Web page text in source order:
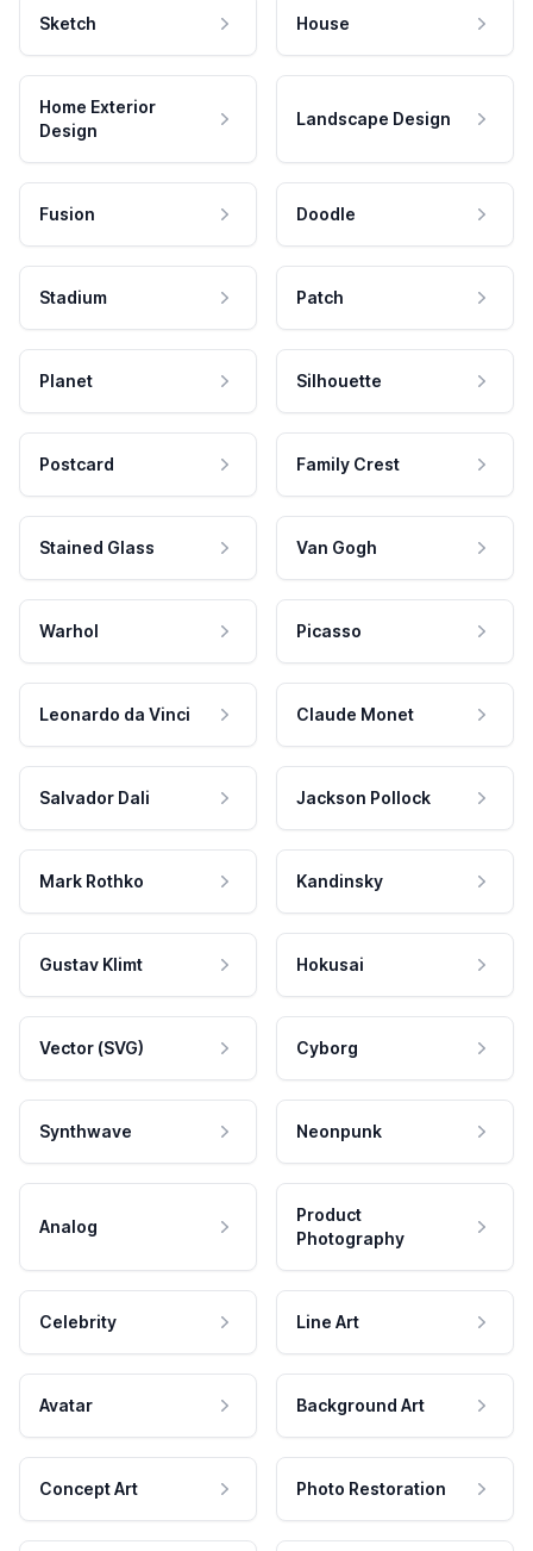
Sketch House
Home Exterior
Design
Landscape Design
Fusion Doodle
Stadium Patch
Planet Silhouette
Postcard Family Crest
Stained Glass Van Gogh
Warhol Picasso
Leonardo da Vinci Claude Monet
Salvador Dali Jackson Pollock
Mark Rothko Kandinsky
Gustav Klimt Hokusai
Vector (SVG) Cyborg
Synthwave Neonpunk
Analog
Product
Photography
Celebrity Line Art
Avatar Background Art
Concept Art Photo Restoration